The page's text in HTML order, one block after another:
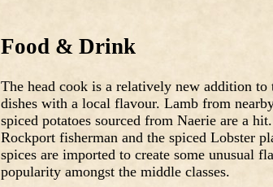
Food & Drink
The head cook is a relatively new addition
dishes with a local flavour. Lamb from
spiced potatoes sourced from Naerie are a
Rockport fisherman and the spiced Lobster
spices are imported to create some unusual
popularity amongst the middle classes.